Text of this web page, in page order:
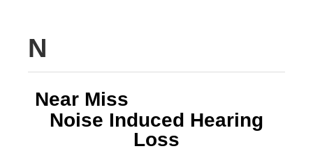
N
Near Miss
Noise Induced Hearing
Loss